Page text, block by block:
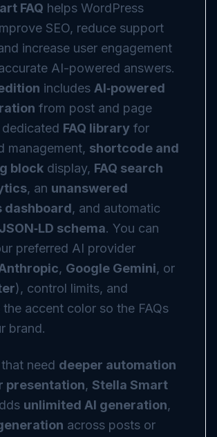
FAQ helps WordPress
SEO, reduce support
increase user engagement
AI-powered answers.
includes AI‑powered
from post and page
FAQ library for
management, shortcode and
block display, FAQ search
, an unanswered
dashboard, and automatic
schema. You can
preferred AI provider
, Google Gemini, or
), control limits, and
accent color so the FAQs
brand.
need deeper automation
presentation, Stella Smart
unlimited AI generation,
across posts or